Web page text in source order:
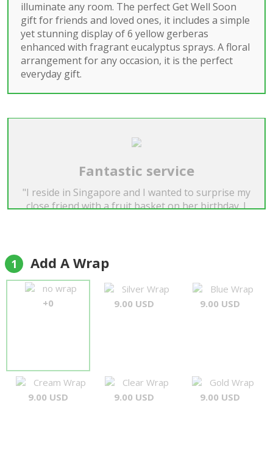
illuminate any room. The perfect Get Well Soon
gift for friends and loved ones, it includes a simple
yet stunning display of 6 yellow gerberas
enhanced with fragrant eucalyptus sprays. A floral
arrangement for any occasion, it is the perfect
everyday gift.
Fantastic service
"I reside in Singapore and I wanted to surprise my
close friend with a fruit basket on her birthday. I
informed when the delivery was completed. Best
of all, the end product was as displayed in the
catalogue! I will definitely use their service again
when the need arises. Tini"
1 Add A Wrap
no wrap
+0
Silver Wrap
9.00 USD
Blue Wrap
9.00 USD
Cream Wrap
9.00 USD
Clear Wrap
9.00 USD
Gold Wrap
9.00 USD